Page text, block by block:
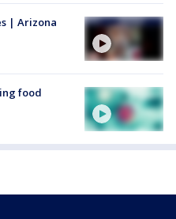
| Arizona
food